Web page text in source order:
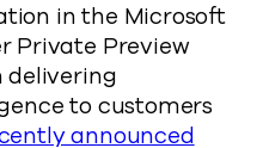
in the Microsoft
Private Preview
delivering
to customers
announced